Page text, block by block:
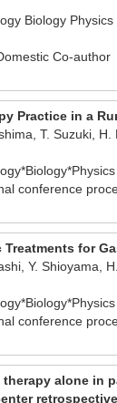
Biology
Co-author
Practice in a
T. Suzuki,
conference
for
Y. Shioyama,
conference
alone in